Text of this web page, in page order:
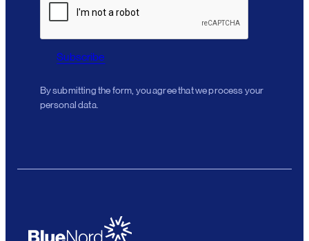
Subscribe
By submitting the form, you agree that we process your
personal data.